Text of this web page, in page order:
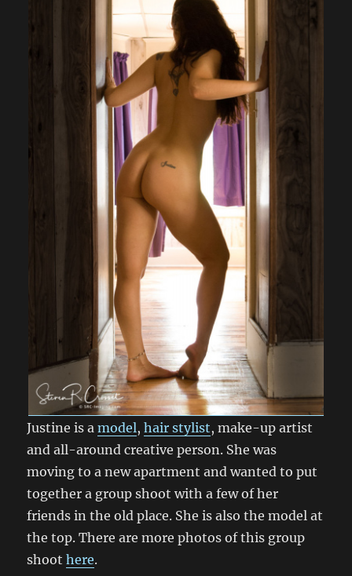
Justine is amodel,hair stylist, make-up artist
and all-around creative person. She was
moving to a new apartment and wanted to put
together a group shoot with a few of her
friends in the old place. She is also the model at
the top. There are more photos of this group
shoothere.